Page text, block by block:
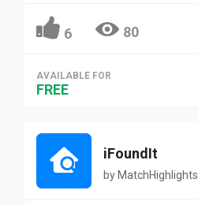
6 80
AVAILABLE FOR
FREE
iFoundIt
by MatchHighlights